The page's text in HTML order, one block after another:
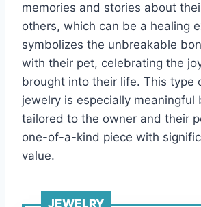
memories and stories about
others, which can be a healing
symbolizes the unbreakable
with their pet, celebrating the
brought into their life. This type
jewelry is especially meaningful
tailored to the owner and their
one-of-a-kind piece with
value.
JEWELRY